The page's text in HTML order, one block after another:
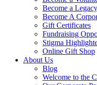
Become a
Become A
Gift Certificates
Fundraising
Stigma
Online Gift Shop
About Us
Blog
Welcome to the